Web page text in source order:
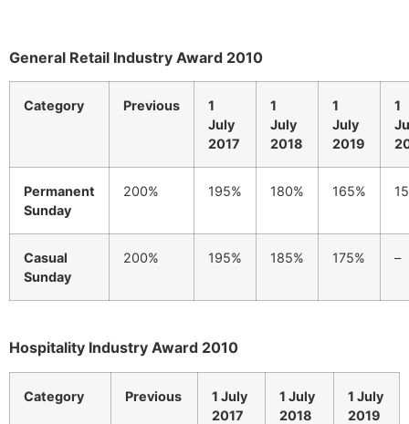
General Retail Industry Award 2010
Category Previous
1
July
2017
1
July
2018
1
July
2019
1
Permanent
Sunday
200% 195% 180% 165%
Casual
Sunday
200% 195% 185% 175% –
Hospitality Industry Award 2010
Category Previous
1 July
2017
1 July
2018
1 July
2019